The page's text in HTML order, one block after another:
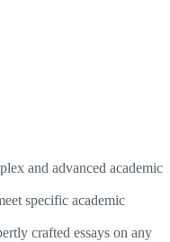
and advanced academic
specific academic
crafted essays on any